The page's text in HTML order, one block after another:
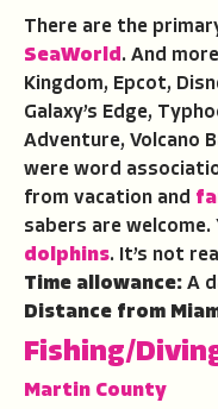
There are the
SeaWorld. And
Kingdom, Epcot,
Galaxy’s Edge,
Adventure, Volcano
were word
from vacation and
sabers are welcome.
dolphins. It’s not
Time allowance: A
Distance from
Fishing/
Martin County